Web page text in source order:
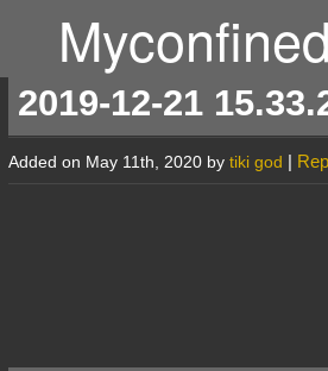
2019-12-21
Added on May 11th, 2020 by tiki god |